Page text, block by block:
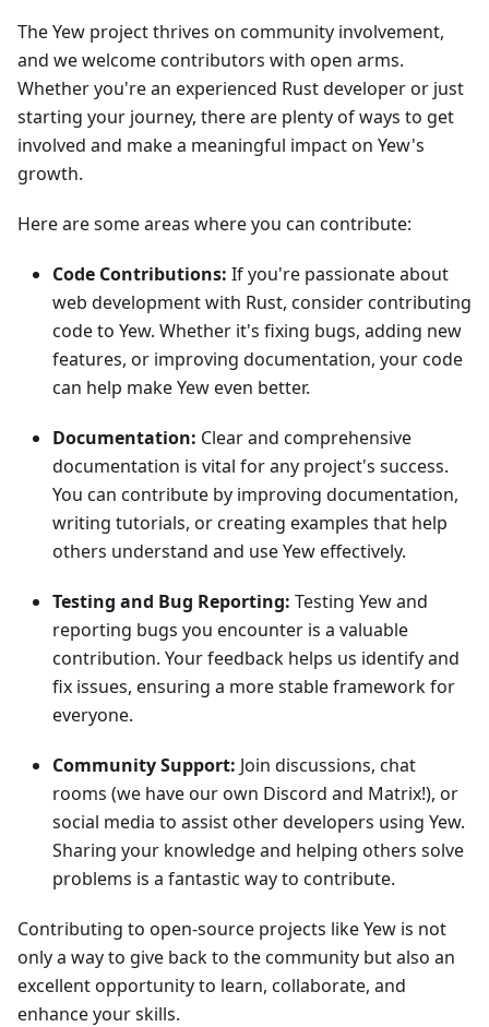
The Yew project thrives on community involvement,
and we welcome contributors with open arms.
Whether you're an experienced Rust developer or just
starting your journey, there are plenty of ways to get
involved and make a meaningful impact on Yew's
growth.
Here are some areas where you can contribute:
Code Contributions: If you're passionate about
web development with Rust, consider contributing
code to Yew. Whether it's fixing bugs, adding new
features, or improving documentation, your code
can help make Yew even better.
Documentation: Clear and comprehensive
documentation is vital for any project's success.
You can contribute by improving documentation,
writing tutorials, or creating examples that help
others understand and use Yew effectively.
Testing and Bug Reporting: Testing Yew and
reporting bugs you encounter is a valuable
contribution. Your feedback helps us identify and
fix issues, ensuring a more stable framework for
everyone.
Community Support: Join discussions, chat
rooms (we have our own Discord and Matrix!), or
social media to assist other developers using Yew.
Sharing your knowledge and helping others solve
problems is a fantastic way to contribute.
Contributing to open-source projects like Yew is not
only a way to give back to the community but also an
excellent opportunity to learn, collaborate, and
enhance your skills.